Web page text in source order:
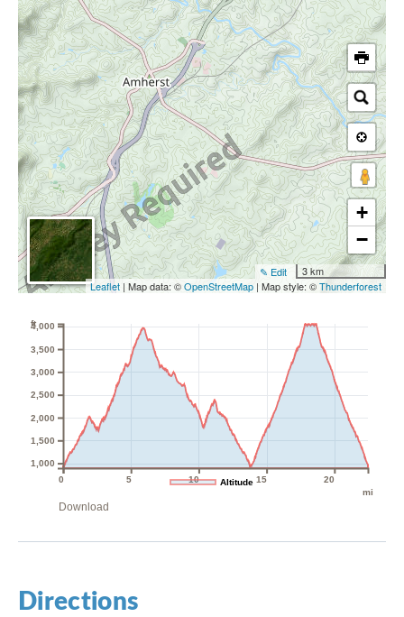
+
−
3 km
✎ Edit
Leaflet | Map data: ©OpenStreetMap | Map style: ©Thunderforest
0 5 10 15 20
mi
1,000
1,500
2,000
2,500
3,000
3,500
4,000
ft
Altitude
Download
Directions